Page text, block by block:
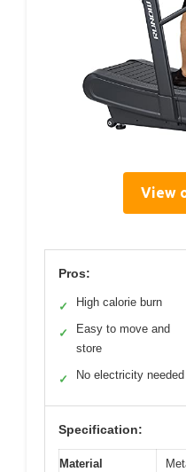
View
Pros:
✓ High calorie burn
✓
Easy to move and
store
✓ No electricity needed
Specification:
Material